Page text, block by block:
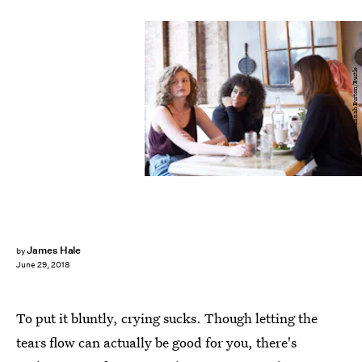
byJames Hale
June 29, 2018
Hannah Burton/Bustle
To put it bluntly, crying sucks. Though letting the
tears flow can actually be good for you, there's